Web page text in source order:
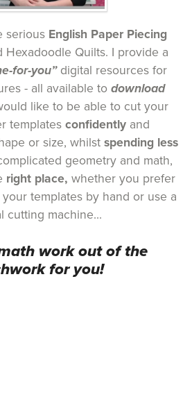
serious English Paper Piecing
Hexadoodle Quilts. I provide a
for-you” digital resources for
- all available to download
like to be able to cut your
templates confidently and
or size, whilst spending less
geometry and math,
right place, whether you prefer
templates by hand or use a
cutting machine...
work out of the
for you!